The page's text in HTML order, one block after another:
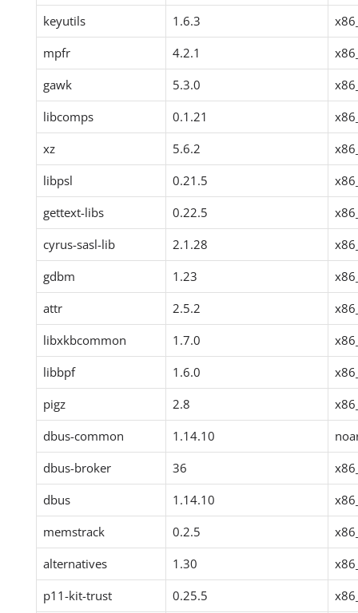
keyutils 1.6.3
mpfr
4.2.1
gawk
5.3.0
libcomps
0.1.21
xz
5.6.2
libpsl
0.21.5
gettext-libs
0.22.5
cyrus-sasl-lib
2.1.28
gdbm
1.23
attr
2.5.2
libxkbcommon
1.7.0
libbpf
1.6.0
pigz
2.8
dbus-common
1.14.10
dbus-broker
36
dbus
1.14.10
memstrack
0.2.5
alternatives
1.30
p11-kit-trust
0.25.5